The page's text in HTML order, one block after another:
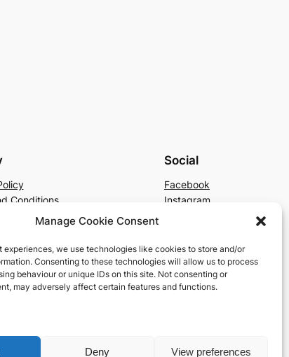
Manage Cookie Consent
experiences, we use technologies like cookies to store and/or
Consenting to these technologies will allow us to process
behaviour or unique IDs on this site. Not consenting or
may adversely affect certain features and functions.
Deny View preferences
Conditions
Social
Facebook
Instagram